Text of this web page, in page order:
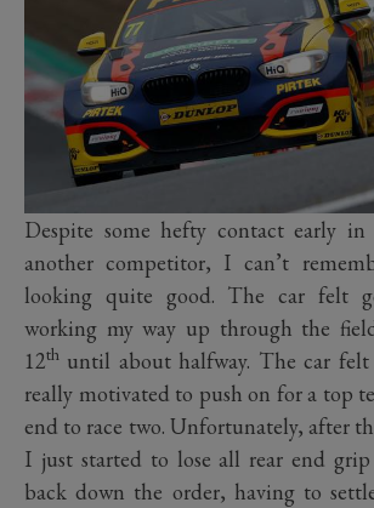
Despite some hefty contact early
another competitor, I can’t
looking quite good. The car felt
working my way up through the
12th until about halfway. The car
really motivated to push on for a top
end to race two. Unfortunately, after
I just started to lose all rear end
back down the order, having to